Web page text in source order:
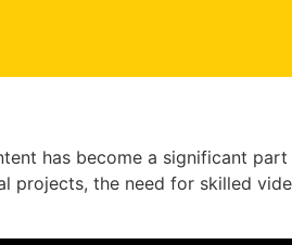
has become a significant
projects, the need for skilled